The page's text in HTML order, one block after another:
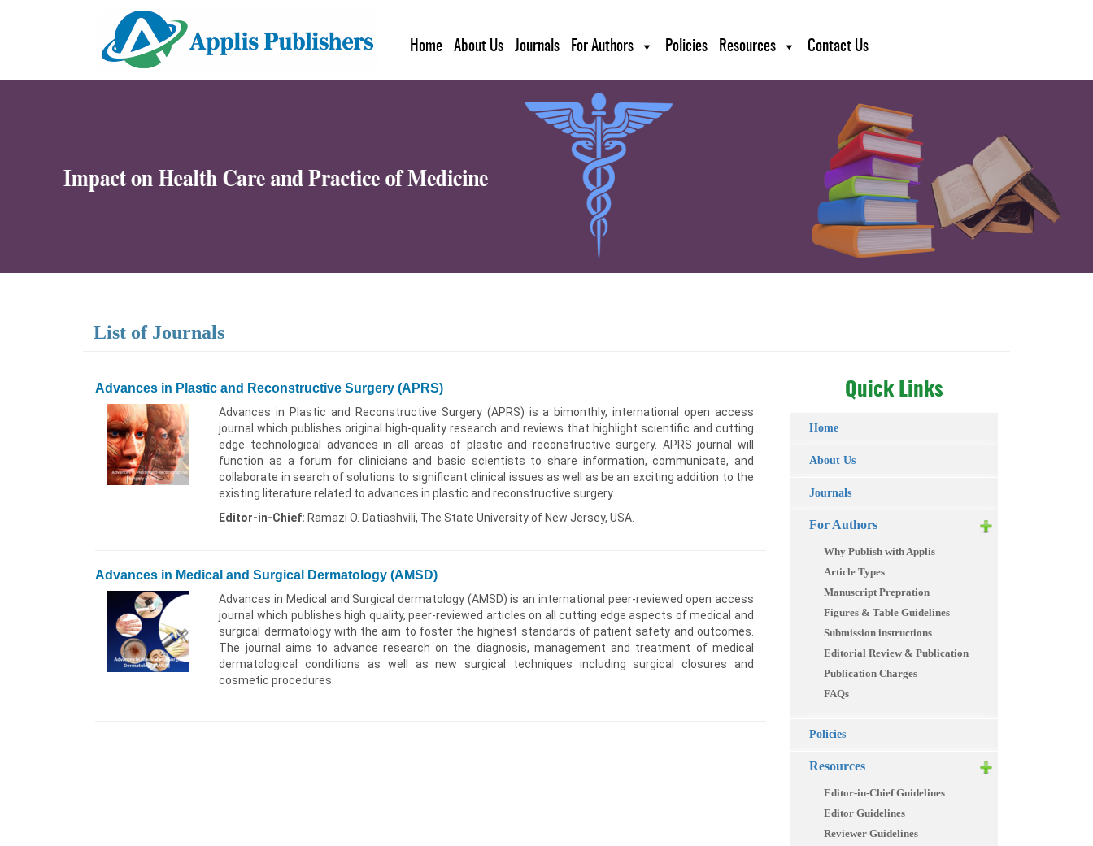
Home About Us Journals For Authors Policies Resources Contact Us
List of Journals
Advances in Plastic and Reconstructive Surgery (APRS)
Advances in Plastic and Reconstructive Surgery (APRS) is a bimonthly, international open access
journal which publishes original high-quality research and reviews that highlight scientific and cutting
edge technological advances in all areas of plastic and reconstructive surgery. APRS journal will
function as a forum for clinicians and basic scientists to share information, communicate, and
collaborate in search of solutions to significant clinical issues as well as be an exciting addition to the
existing literature related to advances in plastic and reconstructive surgery.
Editor-in-Chief: Ramazi O. Datiashvili, The State University of New Jersey, USA.
Advances in Medical and Surgical Dermatology (AMSD)
Advances in Medical and Surgical dermatology (AMSD) is an international peer-reviewed open access
journal which publishes high quality, peer-reviewed articles on all cutting edge aspects of medical and
surgical dermatology with the aim to foster the highest standards of patient safety and outcomes.
The journal aims to advance research on the diagnosis, management and treatment of medical
dermatological conditions as well as new surgical techniques including surgical closures and
cosmetic procedures.
Quick Links
Home
About Us
Journals
For Authors
Why Publish with Applis
Article Types
Manuscript Prepration
Figures & Table Guidelines
Submission instructions
Editorial Review & Publication
Publication Charges
FAQs
Policies
Resources
Editor-in-Chief Guidelines
Editor Guidelines
Reviewer Guidelines